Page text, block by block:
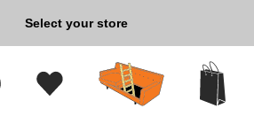
New Kicks for Less:
Select your store